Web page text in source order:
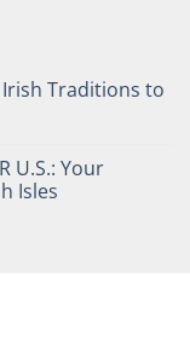
Traditions to
U.S.: Your
Isles